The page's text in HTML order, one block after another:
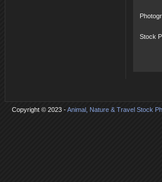
Stock
Copyright © 2023 -Animal, Nature & Travel Stock